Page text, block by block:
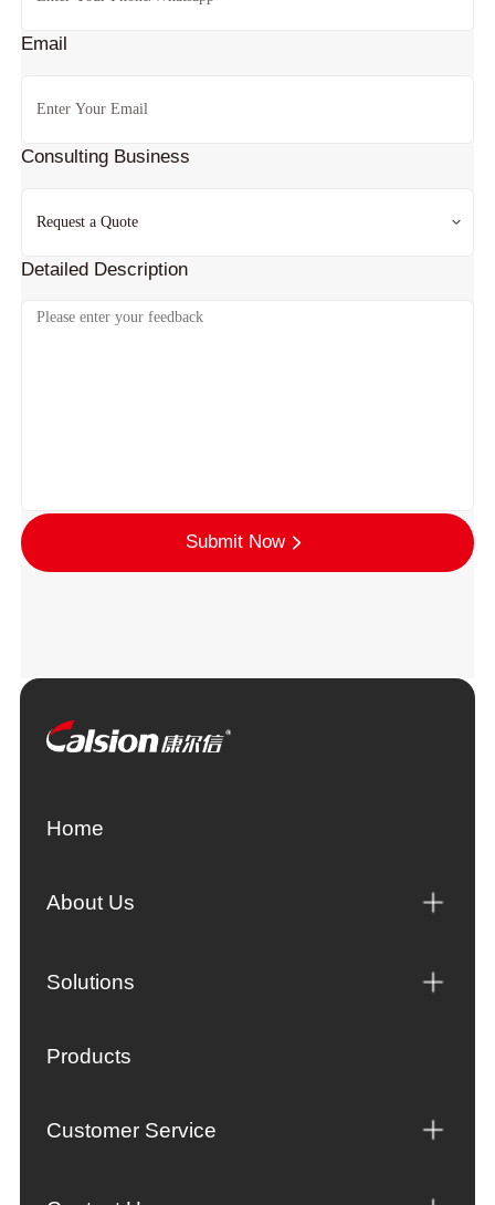
Email
Consulting Business
Detailed Description
Submit Now
Home
About Us
Solutions
Products
Customer Service